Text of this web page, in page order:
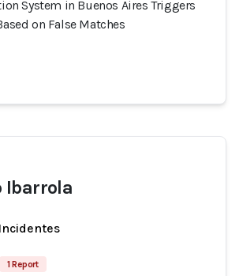
System in Buenos Aires Triggers
on False Matches
Ibarrola
1 Report